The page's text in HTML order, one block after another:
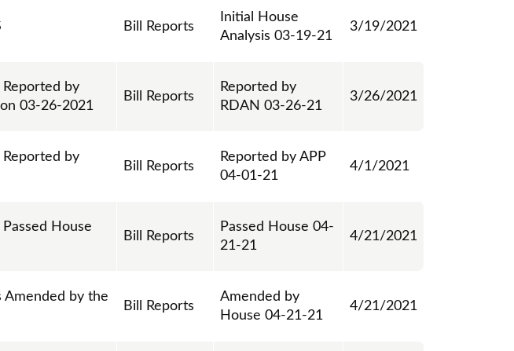
Bill Reports
Initial House
Analysis 03-19-21
3/19/2021
by
03-26-2021
Bill Reports
Reported by
RDAN 03-26-21
3/26/2021
by
Bill Reports
Reported by APP
04-01-21
4/1/2021
House
Bill Reports
Passed House 04-
21-21
4/21/2021
Amended by the
Bill Reports
Amended by
House 04-21-21
4/21/2021